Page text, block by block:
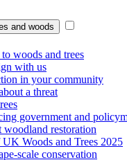
and woods
woods and trees
with us
in your community
a threat
government and
woodland restoration
UK Woods and Trees 2025
scale conservation